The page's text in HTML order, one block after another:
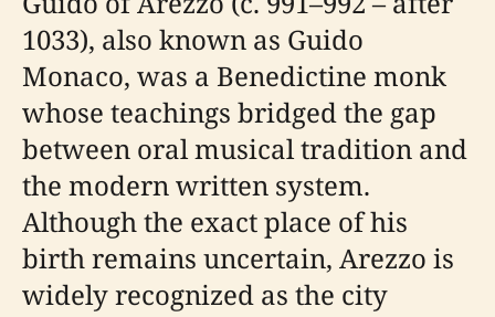
1033), also known as Guido
Monaco, was a Benedictine monk
whose teachings bridged the gap
between oral musical tradition and
the modern written system.
Although the exact place of his
birth remains uncertain, Arezzo is
widely recognized as the city